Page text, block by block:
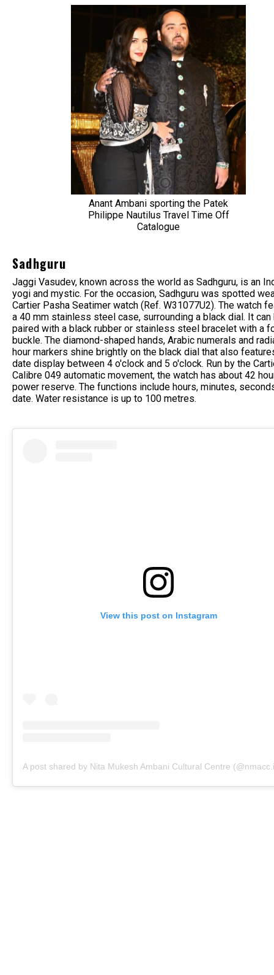
Anant Ambani sporting the Patek
Philippe Nautilus Travel Time Off
Catalogue
Sadhguru
Jaggi Vasudev, known across the world as Sadhguru, is an
yogi and mystic. For the occasion, Sadhguru was spotted
Cartier Pasha Seatimer watch (Ref. W31077U2). The watch
a 40 mm stainless steel case, surrounding a black dial. It can
paired with a black rubber or stainless steel bracelet with a
buckle. The diamond-shaped hands, Arabic numerals and
hour markers shine brightly on the black dial that also
date display between 4 o'clock and 5 o'clock. Run by the
Calibre 049 automatic movement, the watch has about 42
power reserve. The functions include hours, minutes,
date. Water resistance is up to 100 metres.
View this post on Instagram
A post shared by Nita Mukesh Ambani Cultural Centre